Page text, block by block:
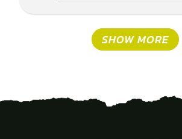
SHOW MORE